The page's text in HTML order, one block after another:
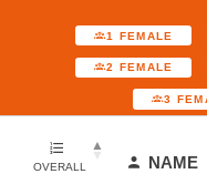
1 FEMALE
2 FEMALE
3
OVERALL NAME